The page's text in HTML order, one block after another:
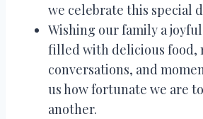
we celebrate this special
Wishing our family a joyful
filled with delicious food,
conversations, and
us how fortunate we are
another.